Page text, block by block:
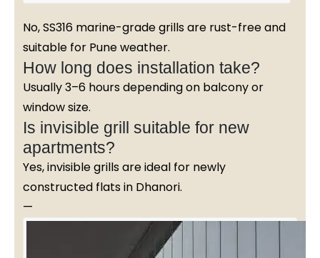
No, SS316 marine-grade grills are rust-free and
suitable for Pune weather.
How long does installation take?
Usually 3–6 hours depending on balcony or
window size.
Is invisible grill suitable for new
apartments?
Yes, invisible grills are ideal for newly
constructed flats in Dhanori.
—